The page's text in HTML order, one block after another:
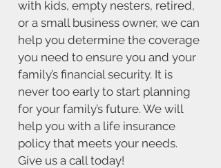
with kids, empty nesters, retired,
or a small business owner, we can
help you determine the coverage
you need to ensure you and your
family’s financial security. It is
never too early to start planning
for your family’s future. We will
help you with a life insurance
policy that meets your needs.
Give us a call today!